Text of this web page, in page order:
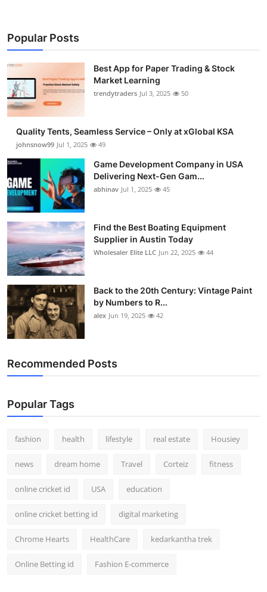
Popular Posts
Best App for Paper Trading & Stock
Market Learning
trendytraders Jul 3, 2025 50
Quality Tents, Seamless Service – Only at xGlobal KSA
johnsnow99 Jul 1, 2025 49
Game Development Company in USA
Delivering Next-Gen Gam...
abhinav Jul 1, 2025 45
Find the Best Boating Equipment
Supplier in Austin Today
Wholesaler Elite LLC Jun 22, 2025 44
Back to the 20th Century: Vintage Paint
by Numbers to R...
alex Jun 19, 2025 42
Recommended Posts
Popular Tags
fashion health lifestyle real estate Housiey
news dream home Travel Corteiz fitness
online cricket id USA education
online cricket betting id digital marketing
Chrome Hearts HealthCare kedarkantha trek
Online Betting id Fashion E-commerce